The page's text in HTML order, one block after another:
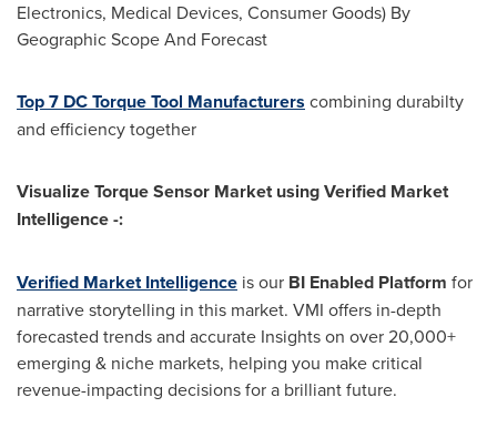
Electronics, Medical Devices, Consumer Goods) By
Geographic Scope And Forecast
Top 7 DC Torque Tool Manufacturers combining durabilty
and efficiency together
Visualize Torque Sensor Market using Verified Market
Intelligence -:
Verified Market Intelligence is our BI Enabled Platform for
narrative storytelling in this market. VMI offers in-depth
forecasted trends and accurate Insights on over 20,000+
emerging & niche markets, helping you make critical
revenue-impacting decisions for a brilliant future.